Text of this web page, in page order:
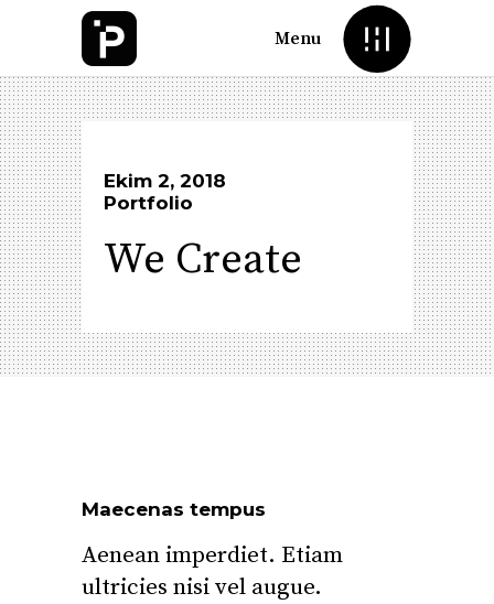
Menu
Ekim 2, 2018
Portfolio
We Create
Maecenas tempus
Aenean imperdiet. Etiam
ultricies nisi vel augue.